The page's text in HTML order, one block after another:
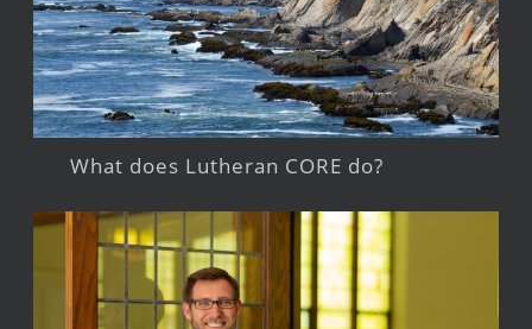
What does Lutheran CORE do?